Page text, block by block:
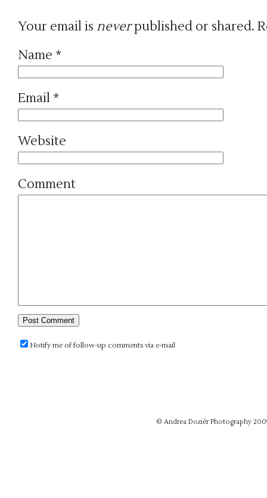
Your email is neverpublished or shared.
Name *
Email *
Website
Comment
Notify me of follow-up comments via e-mail
© Andrea Doziér Photography